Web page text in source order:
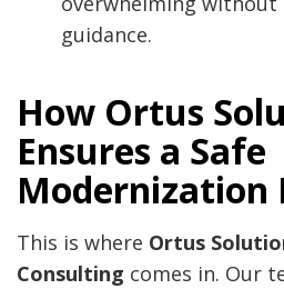
guidance.
How Ortus
Ensures a Safe
Modernization
This is where Ortus
Consulting comes in. Our